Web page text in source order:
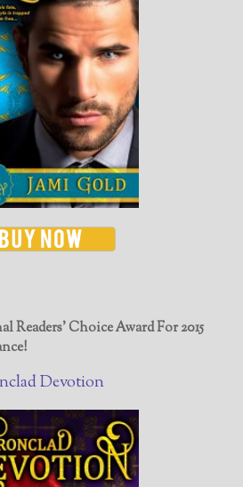
Choice Award For 2015
Devotion